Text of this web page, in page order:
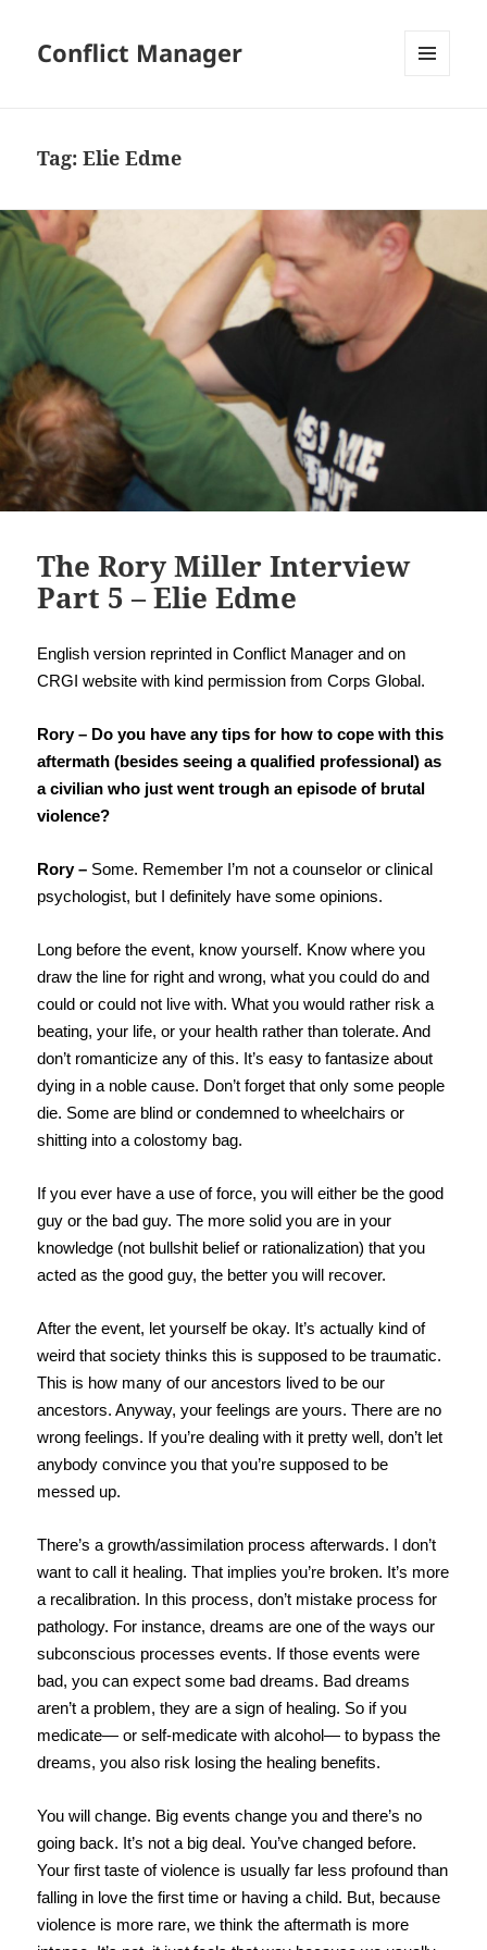
Conflict Manager
Tag:Elie Edme
The Rory Miller Interview
Part 5 – Elie Edme
English version reprinted in Conflict Manager and on
CRGI website with kind permission from Corps Global.
Rory – Do you have any tips for how to cope with this
aftermath (besides seeing a qualified professional) as
a civilian who just went trough an episode of brutal
violence?
Rory – Some. Remember I’m not a counselor or clinical
psychologist, but I definitely have some opinions.
Long before the event, know yourself. Know where you
draw the line for right and wrong, what you could do and
could or could not live with. What you would rather risk a
beating, your life, or your health rather than tolerate. And
don’t romanticize any of this. It’s easy to fantasize about
dying in a noble cause. Don’t forget that only some people
die. Some are blind or condemned to wheelchairs or
shitting into a colostomy bag.
If you ever have a use of force, you will either be the good
guy or the bad guy. The more solid you are in your
knowledge (not bullshit belief or rationalization) that you
acted as the good guy, the better you will recover.
After the event, let yourself be okay. It’s actually kind of
weird that society thinks this is supposed to be traumatic.
This is how many of our ancestors lived to be our
ancestors. Anyway, your feelings are yours. There are no
wrong feelings. If you’re dealing with it pretty well, don’t let
anybody convince you that you’re supposed to be
messed up.
There’s a growth/assimilation process afterwards. I don’t
want to call it healing. That implies you’re broken. It’s more
a recalibration. In this process, don’t mistake process for
pathology. For instance, dreams are one of the ways our
subconscious processes events. If those events were
bad, you can expect some bad dreams. Bad dreams
aren’t a problem, they are a sign of healing. So if you
medicate— or self-medicate with alcohol— to bypass the
dreams, you also risk losing the healing benefits.
You will change. Big events change you and there’s no
going back. It’s not a big deal. You’ve changed before.
Your first taste of violence is usually far less profound than
falling in love the first time or having a child. But, because
violence is more rare, we think the aftermath is more